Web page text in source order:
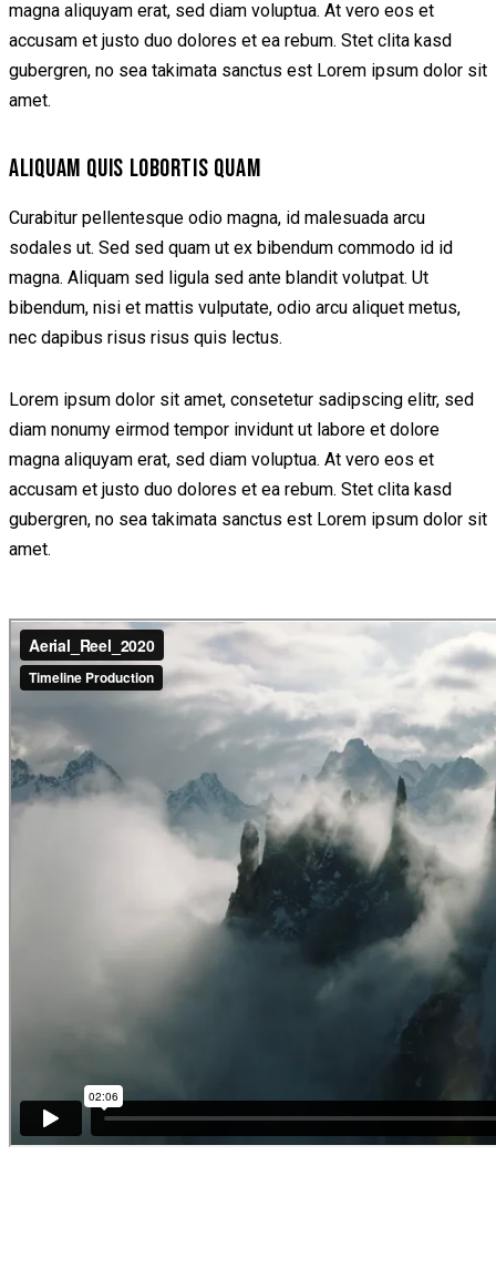
magna aliquyam erat, sed diam voluptua. At vero eos et
accusam et justo duo dolores et ea rebum. Stet clita kasd
gubergren, no sea takimata sanctus est Lorem ipsum dolor sit
amet.
ALIQUAM QUIS LOBORTIS QUAM
Curabitur pellentesque odio magna, id malesuada arcu
sodales ut. Sed sed quam ut ex bibendum commodo id id
magna. Aliquam sed ligula sed ante blandit volutpat. Ut
bibendum, nisi et mattis vulputate, odio arcu aliquet metus,
nec dapibus risus risus quis lectus.
Lorem ipsum dolor sit amet, consetetur sadipscing elitr, sed
diam nonumy eirmod tempor invidunt ut labore et dolore
magna aliquyam erat, sed diam voluptua. At vero eos et
accusam et justo duo dolores et ea rebum. Stet clita kasd
gubergren, no sea takimata sanctus est Lorem ipsum dolor sit
amet.